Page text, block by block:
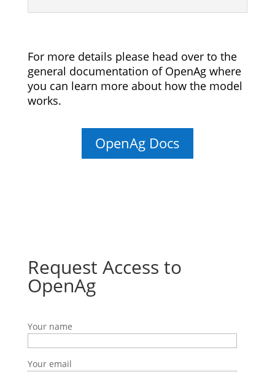
For more details please head over to the
general documentation of OpenAg where
you can learn more about how the model
works.
OpenAg Docs
Request Access to
OpenAg
Your name
Your email